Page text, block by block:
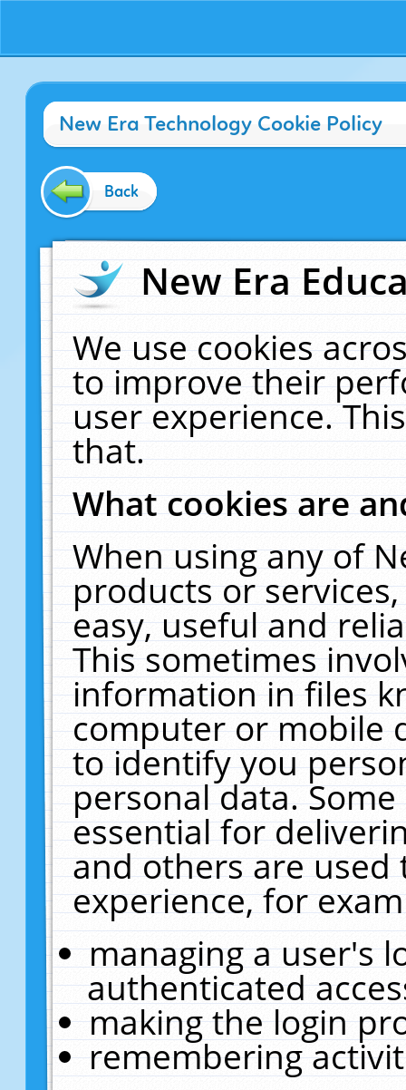
New Era Technology Cookie Policy
Back
New Era
We use cookies
to improve their
user experience.
that.
What cookies are
When using any of
products or
easy, useful and
This sometimes
information in files
computer or mobile
to identify you
personal data.
essential for
and others are
experience, for
managing a user's
authenticated
making the login
remembering